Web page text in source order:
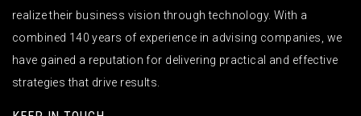
realize their business vision through technology. With a
combined 140 years of experience in advising companies, we
have gained a reputation for delivering practical and effective
strategies that drive results.